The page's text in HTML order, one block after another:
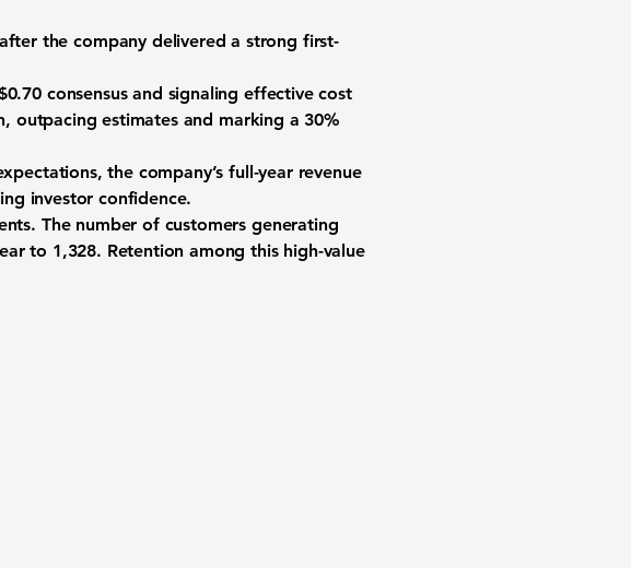
the company delivered a strong first-
consensus and signaling effective cost
outpacing estimates and marking a 30%
the company’s full-year revenue
investor confidence.
The number of customers generating
to 1,328. Retention among this high-value